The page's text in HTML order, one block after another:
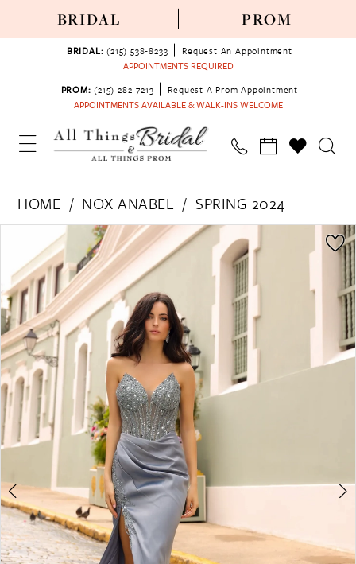
BRIDAL PROM
BRIDAL: (215) 538‑8233
Request An Appointment
APPOINTMENTS REQUIRED
PROM: (215) 282-7213
Request A Prom Appointment
APPOINTMENTS AVAILABLE & WALK-INS WELCOME
HOME NOX ANABEL
SPRING 2024
Products
Views
Carousel
end
PAUSE AUTOPLAY
PREVIOUS SLIDE
NEXT SLIDE
1
2
3
4
5
8
9
10